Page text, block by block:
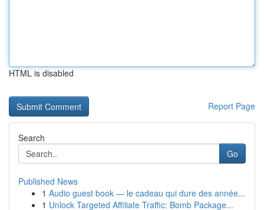
HTML is disabled
Report Page
Search
Go
Published News
1 Audio guest book — le cadeau qui dure des année...
1 Unlock Targeted Affiliate Traffic: Bomb Package...